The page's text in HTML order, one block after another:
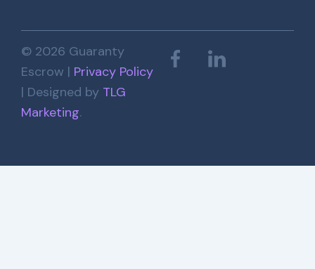
© 2026 Guaranty
Escrow | Privacy Policy
| Designed by TLG
Marketing.